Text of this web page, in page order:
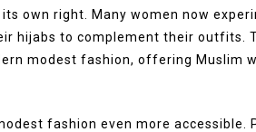
own right. Many women now
hijabs to complement their outfits.
modest fashion, offering Muslim
fashion even more accessible.
287 words August 5,